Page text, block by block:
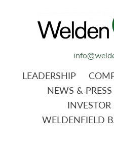
LEADERSHIP
NEWS & PRESS
INVESTOR
WELDENFIELD